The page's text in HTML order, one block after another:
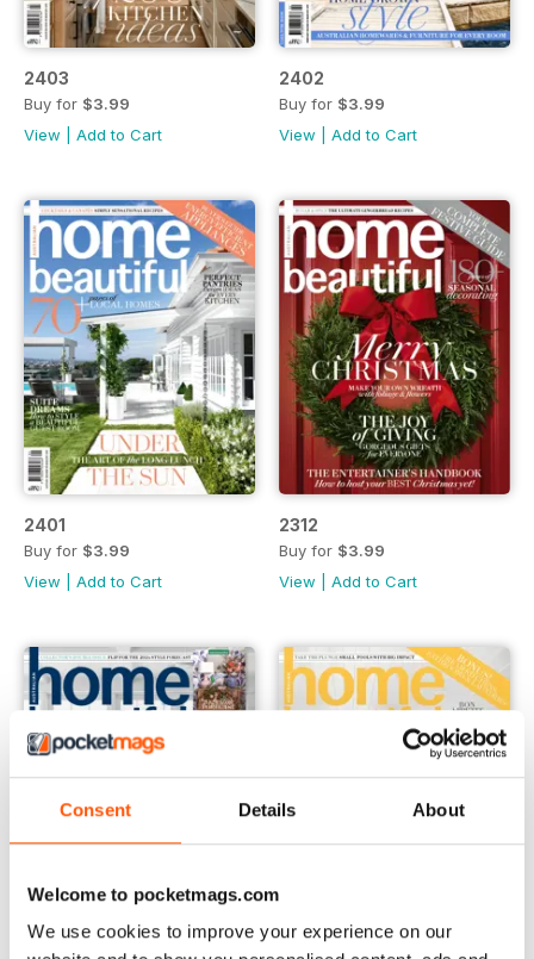
Consent Details About
Welcome to pocketmags.com
We use cookies to improve your experience on our
2403
Buy for $3.99
View
Add to Cart
2402
Buy for $3.99
View
Add to Cart
2401
Buy for $3.99
View
Add to Cart
2312
Buy for $3.99
View
Add to Cart